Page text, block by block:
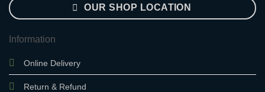
OUR SHOP LOCATION
Information
Online Delivery
Return & Refund